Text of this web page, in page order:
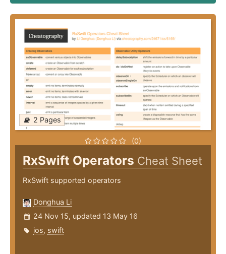
2 Pages
(0)
RxSwift Operators Cheat Sheet
RxSwift supported operators
Donghua Li
24 Nov 15, updated 13 May 16
ios, swift